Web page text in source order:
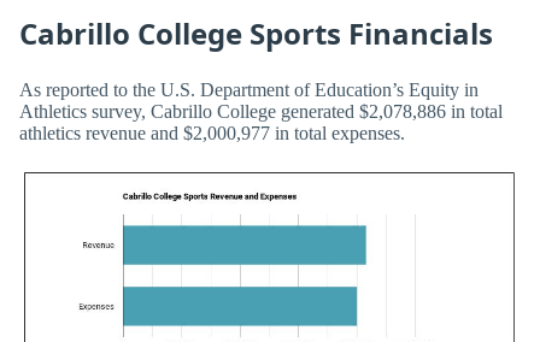
Cabrillo College Sports Financials
As reported to the U.S. Department of Education’s Equity in
Athletics survey, Cabrillo College generated $2,078,886 in total
athletics revenue and $2,000,977 in total expenses.